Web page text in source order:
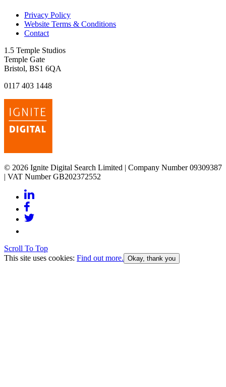
Privacy Policy
Website Terms & Conditions
Contact
1.5 Temple Studios
Temple Gate
Bristol, BS1 6QA
0117 403 1448
© 2026 Ignite Digital Search Limited | Company Number 09309387
| VAT Number GB202372552
Scroll To Top
This site uses cookies: Find out more. Okay, thank you